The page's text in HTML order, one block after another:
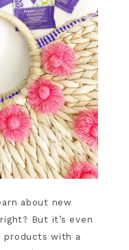
about new
But it’s even
products with a